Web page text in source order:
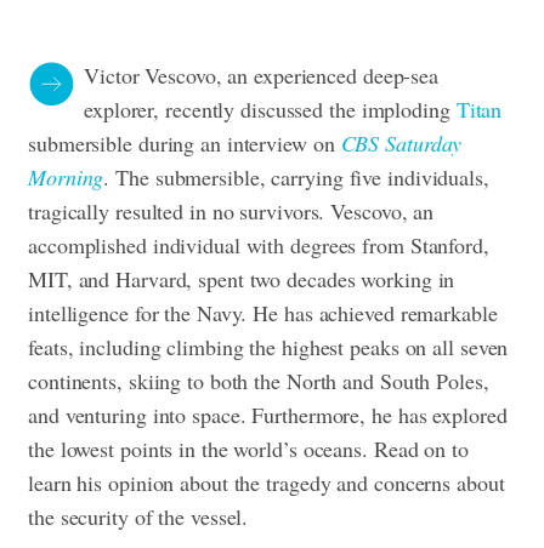
Victor Vescovo, an experienced deep-sea
explorer, recently discussed the imploding Titan
submersible during an interview on CBS Saturday
Morning. The submersible, carrying five individuals,
tragically resulted in no survivors.Vescovo, an
accomplished individual with degrees from Stanford,
MIT, and Harvard, spent two decades working in
intelligence for the Navy. He has achieved remarkable
feats, including climbing the highest peaks on all seven
continents, skiing to both the North and South Poles,
and venturing into space. Furthermore, he has explored
the lowest points in the world’s oceans. Read on to
learn his opinion about the tragedy and concerns about
the security of the vessel.